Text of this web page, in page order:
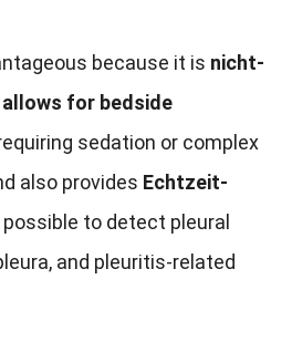
because it is nicht-
allows for bedside
sedation or complex
also provides Echtzeit-
to detect pleural
, and pleuritis-related